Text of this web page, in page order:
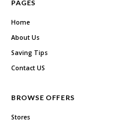
PAGES
Home
About Us
Saving Tips
Contact US
BROWSE OFFERS
Stores